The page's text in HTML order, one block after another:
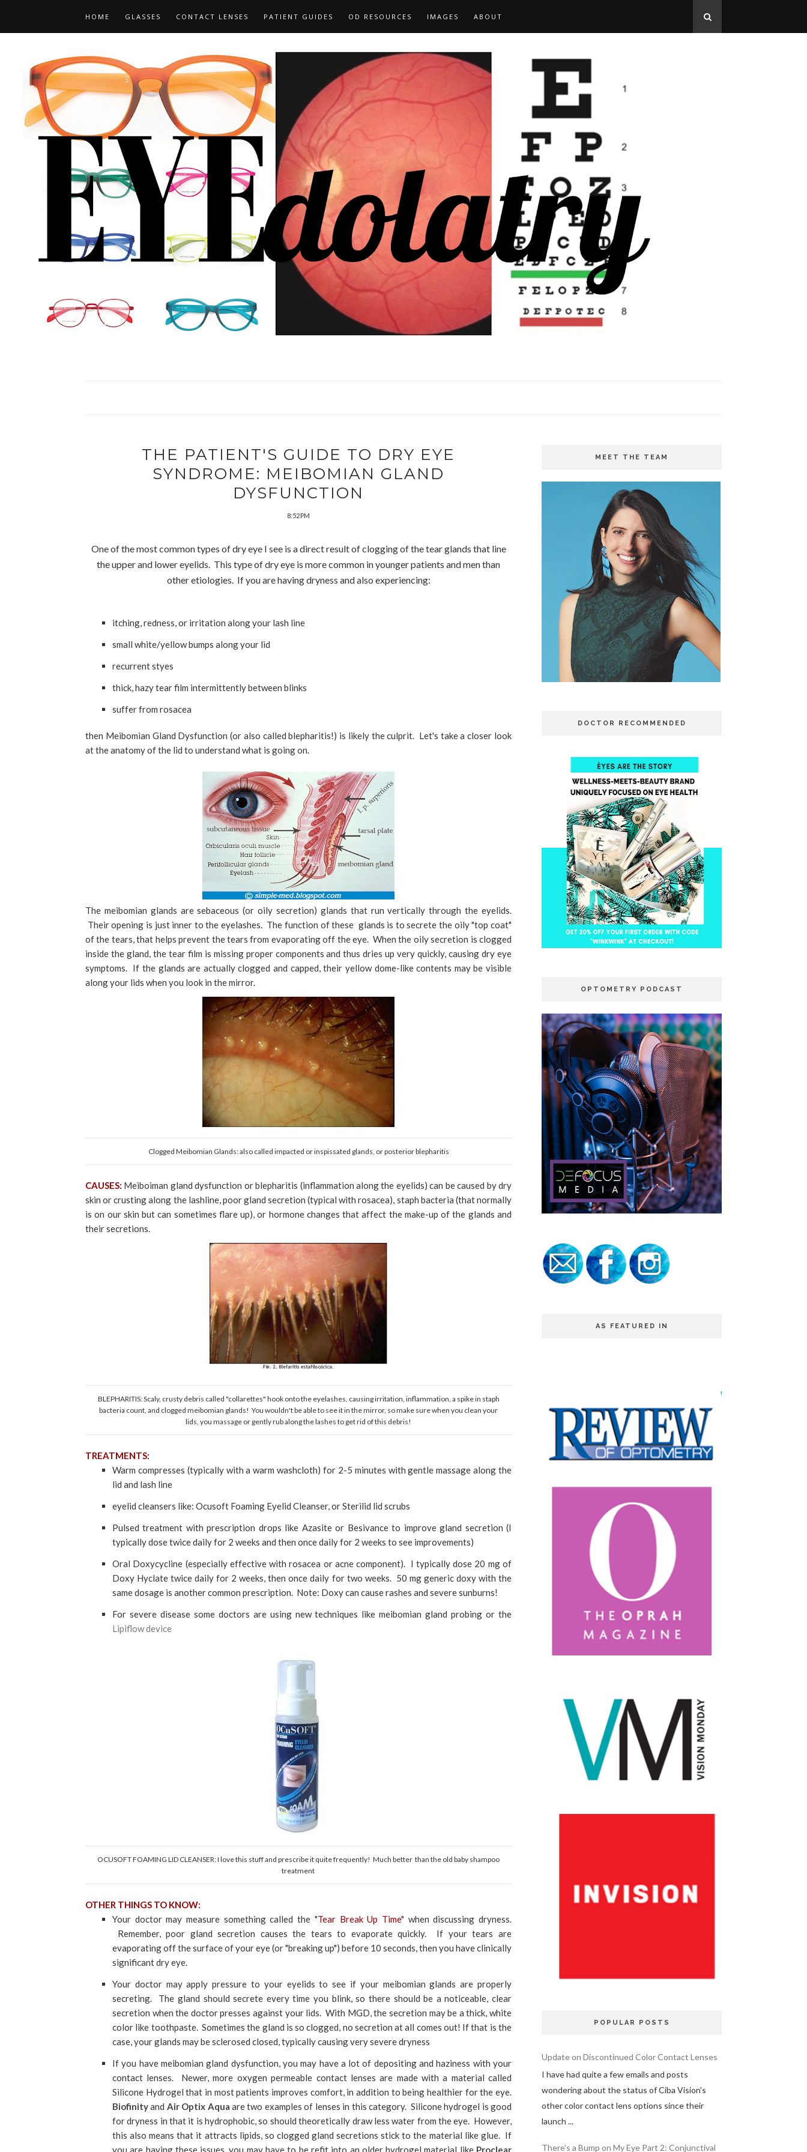
HOME GLASSES CONTACT LENSES PATIENT GUIDES OD RESOURCES IMAGES ABOUT
THE PATIENT'S GUIDE TO DRY EYE
SYNDROME: MEIBOMIAN GLAND
DYSFUNCTION
8:52 PM
One of the most common types of dry eye I see is a direct result of clogging of the tear glands that line
the upper and lower eyelids. This type of dry eye is more common in younger patients and men than
other etiologies. If you are having dryness and also experiencing:
itching, redness, or irritation along your lash line
small white/yellow bumps along your lid
recurrent styes
thick, hazy tear film intermittently between blinks
suffer from rosacea
then Meibomian Gland Dysfunction (or also called blepharitis!) is likely the culprit. Let's take a closer look
at the anatomy of the lid to understand what is going on.
The meibomian glands are sebaceous (or oily secretion) glands that run vertically through the eyelids.
Their opening is just inner to the eyelashes. The function of these glands is to secrete the oily "top coat"
of the tears, that helps prevent the tears from evaporating off the eye. When the oily secretion is clogged
inside the gland, the tear film is missing proper components and thus dries up very quickly, causing dry eye
symptoms. If the glands are actually clogged and capped, their yellow dome-like contents may be visible
along your lids when you look in the mirror.
Clogged Meibomian Glands: also called impacted or inspissated glands, or posterior blepharitis
CAUSES: Meiboiman gland dysfunction or blepharitis (inflammation along the eyelids) can be caused by dry
skin or crusting along the lashline, poor gland secretion (typical with rosacea), staph bacteria (that normally
is on our skin but can sometimes flare up), or hormone changes that affect the make-up of the glands and
their secretions.
BLEPHARITIS: Scaly, crusty debris called "collarettes" hook onto the eyelashes, causing irritation, inflammation, a spike in staph
bacteria count, and clogged meibomian glands! You wouldn't be able to see it in the mirror, so make sure when you clean your
lids, you massage or gently rub along the lashes to get rid of this debris!
TREATMENTS:
Warm compresses (typically with a warm washcloth) for 2-5 minutes with gentle massage along the
lid and lash line
eyelid cleansers like: Ocusoft Foaming Eyelid Cleanser, or Sterilid lid scrubs
Pulsed treatment with prescription drops like Azasite or Besivance to improve gland secretion (I
typically dose twice daily for 2 weeks and then once daily for 2 weeks to see improvements)
Oral Doxycycline (especially effective with rosacea or acne component). I typically dose 20 mg of
Doxy Hyclate twice daily for 2 weeks, then once daily for two weeks. 50 mg generic doxy with the
same dosage is another common prescription. Note: Doxy can cause rashes and severe sunburns!
For severe disease some doctors are using new techniques like meibomian gland probing or the
Lipiflow device
OCUSOFT FOAMING LID CLEANSER: I love this stuff and prescribe it quite frequently! Much better than the old baby shampoo
treatment
OTHER THINGS TO KNOW:
Your doctor may measure something called the "Tear Break Up Time" when discussing dryness.
Remember, poor gland secretion causes the tears to evaporate quickly. If your tears are
evaporating off the surface of your eye (or "breaking up") before 10 seconds, then you have clinically
significant dry eye.
Your doctor may apply pressure to your eyelids to see if your meibomian glands are properly
secreting. The gland should secrete every time you blink, so there should be a noticeable, clear
secretion when the doctor presses against your lids. With MGD, the secretion may be a thick, white
color like toothpaste. Sometimes the gland is so clogged, no secretion at all comes out! If that is the
case, your glands may be sclerosed closed, typically causing very severe dryness
If you have meibomian gland dysfunction, you may have a lot of depositing and haziness with your
contact lenses. Newer, more oxygen permeable contact lenses are made with a material called
Silicone Hydrogel that in most patients improves comfort, in addition to being healthier for the eye.
Biofinityand Air Optix Aqua are two examples of lenses in this category. Silicone hydrogel is good
for dryness in that it is hydrophobic, so should theoretically draw less water from the eye. However,
this also means that it attracts lipids, so clogged gland secretions stick to the material like glue. If
you are having these issues, you may have to be refit into an older hydrogel material like Proclear
MEET THE TEAM
DOCTOR RECOMMENDED
OPTOMETRY PODCAST
AS FEATURED IN
POPULAR POSTS
Update on Discontinued Color Contact Lenses
I have had quite a few emails and posts
wondering about the status of Ciba Vision's
other color contact lens options since their
launch ...
There's a Bump on My Eye Part 2: Conjunctival